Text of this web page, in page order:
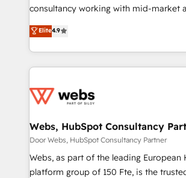
consultancy working with mid-market
businesses. We go beyond implementation, shaping
the strategy, processes, and teams that
HubSpot into a genuine growth engine.
HubSpot's Global Partner of the Year
worldwide, and with over 15 years in
One company, one operating model,
across offices and consulting teams in
Canada, Germany, France, Belgium,
South Africa. Certified compliant with ISO/IEC
Elite4.9
Webs, HubSpot Consultancy
Door Webs, HubSpot Consultancy Partner
Webs, as part of the leading European
platform group of 150 Fte, is the trusted Elite